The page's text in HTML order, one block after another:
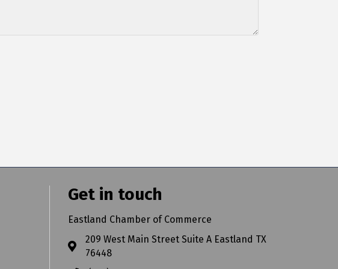
Get in touch
Eastland Chamber of Commerce
209 West Main Street Suite A Eastland TX
76448